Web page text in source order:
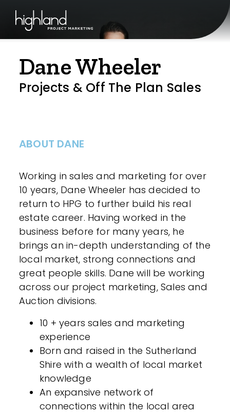
Dane Wheeler
Projects & Off The Plan Sales
ABOUT DANE
Working in sales and marketing for over
10 years, Dane Wheeler has decided to
return to HPG to further build his real
estate career. Having worked in the
business before for many years, he
brings an in-depth understanding of the
local market, strong connections and
great people skills. Dane will be working
across our project marketing, Sales and
Auction divisions.
10 + years sales and marketing
experience
Born and raised in the Sutherland
Shire with a wealth of local market
knowledge
An expansive network of
connections within the local area